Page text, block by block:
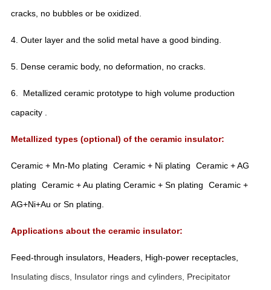
cracks, no bubbles or be oxidized.
4. Outer layer and the solid metal have a good binding.
5. Dense ceramic body, no deformation, no cracks.
6. Metallized ceramic prototype to high volume production
capacity .
Metallized types (optional) of the ceramic insulator:
Ceramic + Mn-Mo plating Ceramic + Ni plating
Ceramic + AG
plating
Ceramic + Au platingCeramic + Sn plating
Ceramic +
AG+Ni+Au or Sn plating.
Applications about the ceramic insulator:
Feed-through insulators, Headers, High-power receptacles,
Insulating discs, Insulator rings and cylinders, Precipitator